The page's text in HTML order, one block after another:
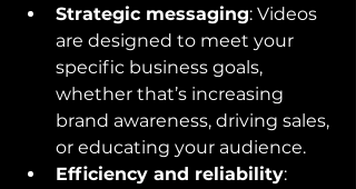
Strategic messaging: Videos
are designed to meet your
specific business goals,
whether that’s increasing
brand awareness, driving sales,
or educating your audience.
Efficiency and reliability: